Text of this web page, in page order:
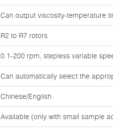
Can output viscosity-temperature
R2 to R7 rotors
0.1-200 rpm, stepless variable
Can automatically select the
Chinese/English
Available (only with small sample